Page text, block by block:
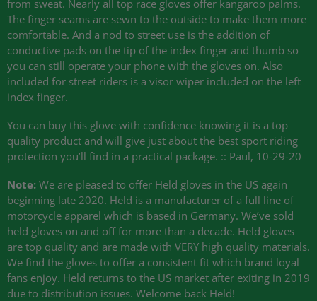
from sweat. Nearly all top race gloves offer kangaroo palms.
The finger seams are sewn to the outside to make them more
comfortable. And a nod to street use is the addition of
conductive pads on the tip of the index finger and thumb so
you can still operate your phone with the gloves on. Also
included for street riders is a visor wiper included on the left
index finger.
You can buy this glove with confidence knowing it is a top
quality product and will give just about the best sport riding
protection you’ll find in a practical package. :: Paul, 10-29-20
Note: We are pleased to offer Held gloves in the US again
beginning late 2020. Held is a manufacturer of a full line of
motorcycle apparel which is based in Germany. We’ve sold
held gloves on and off for more than a decade. Held gloves
are top quality and are made with VERY high quality materials.
We find the gloves to offer a consistent fit which brand loyal
fans enjoy. Held returns to the US market after exiting in 2019
due to distribution issues. Welcome back Held!